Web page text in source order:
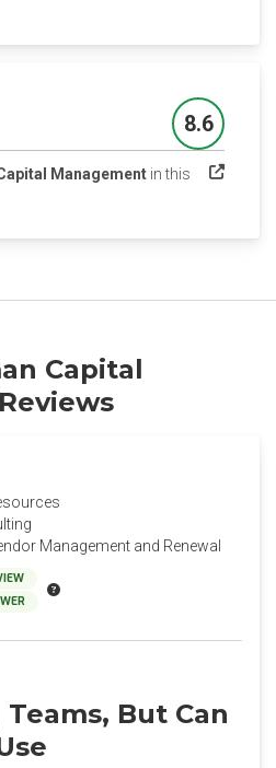
Score
8.6
Management in this
Capital
Management and Renewal
But Can